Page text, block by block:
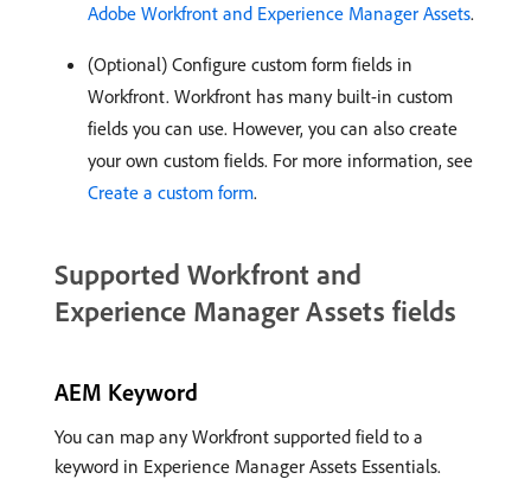
Adobe Workfront and Experience Manager Assets.
(Optional) Configure custom form fields in
Workfront. Workfront has many built-in custom
fields you can use. However, you can also create
your own custom fields. For more information, see
Create a custom form.
Supported Workfront and
Experience Manager Assets fields
AEM Keyword
You can map any Workfront supported field to a
keyword in Experience Manager Assets Essentials.